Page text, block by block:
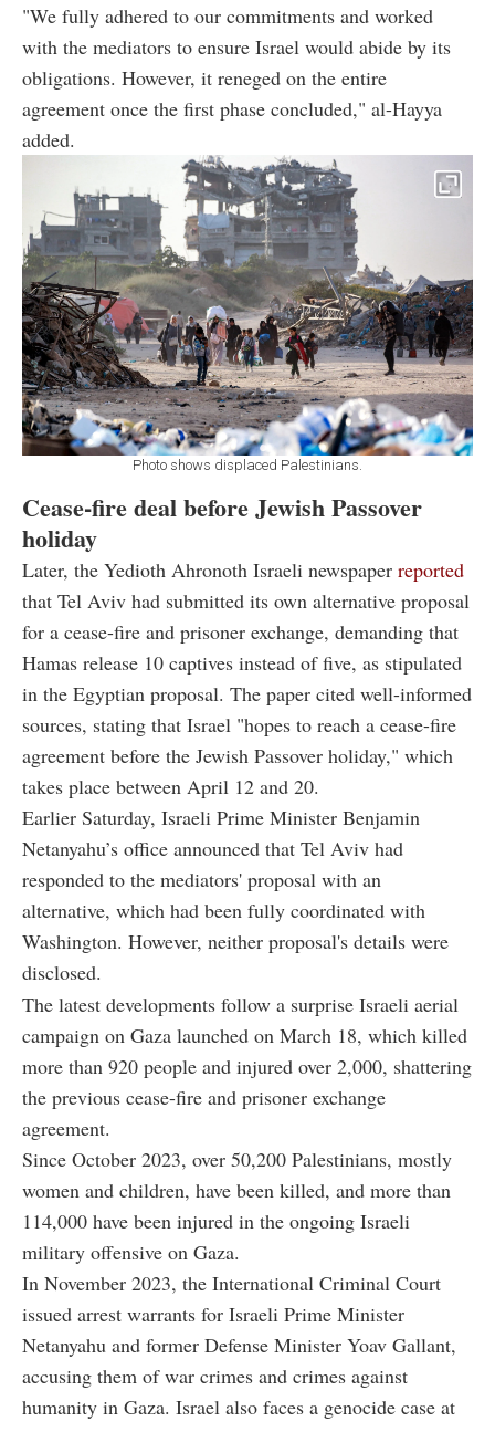
"We fully adhered to our commitments and worked
with the mediators to ensure Israel would abide by its
obligations. However, it reneged on the entire
agreement once the first phase concluded," al-Hayya
added.
Photo shows displaced Palestinians.
Cease-fire deal before Jewish Passover
holiday
Later, the Yedioth Ahronoth Israeli newspaper reported
that Tel Aviv had submitted its own alternative proposal
for a cease-fire and prisoner exchange, demanding that
Hamas release 10 captives instead of five, as stipulated
in the Egyptian proposal. The paper cited well-informed
sources, stating that Israel "hopes to reach a cease-fire
agreement before the Jewish Passover holiday," which
takes place between April 12 and 20.
Earlier Saturday, Israeli Prime Minister Benjamin
Netanyahu’s office announced that Tel Aviv had
responded to the mediators' proposal with an
alternative, which had been fully coordinated with
Washington. However, neither proposal's details were
disclosed.
The latest developments follow a surprise Israeli aerial
campaign on Gaza launched on March 18, which killed
more than 920 people and injured over 2,000, shattering
the previous cease-fire and prisoner exchange
agreement.
Since October 2023, over 50,200 Palestinians, mostly
women and children, have been killed, and more than
114,000 have been injured in the ongoing Israeli
military offensive on Gaza.
In November 2023, the International Criminal Court
issued arrest warrants for Israeli Prime Minister
Netanyahu and former Defense Minister Yoav Gallant,
accusing them of war crimes and crimes against
humanity in Gaza. Israel also faces a genocide case at